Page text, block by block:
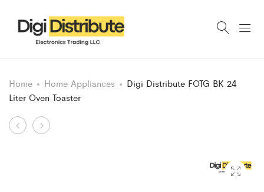
Home Home Appliances
Digi Distribute FOTG BK 24
Liter Oven Toaster
Product
DIGI
Digi